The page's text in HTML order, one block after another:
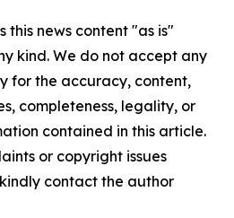
this news content "as is"
kind. We do not accept any
for the accuracy, content,
completeness, legality, or
contained in this article.
or copyright issues
contact the author